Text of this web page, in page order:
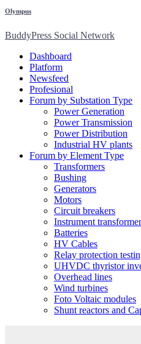
Olympus
BuddyPress Social Network
Dashboard
Platform
Newsfeed
Profesional
Forum by Substation Type
Power Generation
Power Transmission
Power Distribution
Industrial HV plants
Forum by Element Type
Transformers
Bushing
Generators
Motors
Circuit breakers
Instrument
Batteries
HV Cables
Relay protection
UHVDC thyristor
Overhead lines
Wind turbines
Foto Voltaic modules
Shunt reactors and